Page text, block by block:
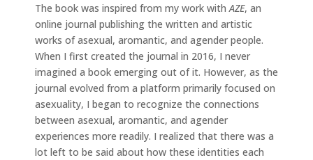
The book was inspired from my work with AZE, an
online journal publishing the written and artistic
works of asexual, aromantic, and agender people.
When I first created the journal in 2016, I never
imagined a book emerging out of it. However, as the
journal evolved from a platform primarily focused on
asexuality, I began to recognize the connections
between asexual, aromantic, and agender
experiences more readily. I realized that there was a
lot left to be said about how these identities each